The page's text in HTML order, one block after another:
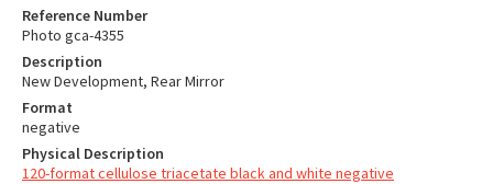
Reference Number
Photo gca-4355
Description
New Development, Rear Mirror
Format
negative
Physical Description
120-format cellulose triacetate black and white negative